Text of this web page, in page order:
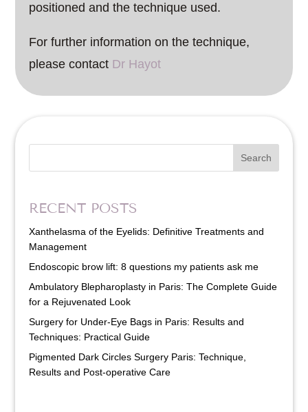
positioned and the technique used.
For further information on the technique,
please contact Dr Hayot
Search
RECENT POSTS
Xanthelasma of the Eyelids: Definitive Treatments and
Management
Endoscopic brow lift: 8 questions my patients ask me
Ambulatory Blepharoplasty in Paris: The Complete Guide
for a Rejuvenated Look
Surgery for Under-Eye Bags in Paris: Results and
Techniques: Practical Guide
Pigmented Dark Circles Surgery Paris: Technique,
Results and Post-operative Care